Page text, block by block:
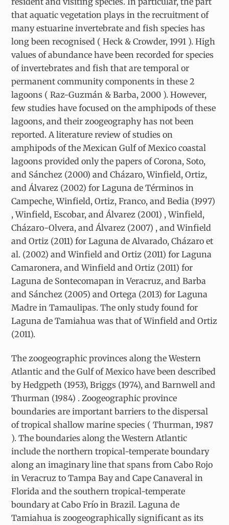
that aquatic vegetation plays in the recruitment of
many estuarine invertebrate and fish species has
long been recognised ( Heck & Crowder, 1991 ). High
values of abundance have been recorded for species
of invertebrates and fish that are temporal or
permanent community components in these 2
lagoons ( Raz-Guzmán & Barba, 2000 ). However,
few studies have focused on the amphipods of these
lagoons, and their zoogeography has not been
reported. A literature review of studies on
amphipods of the Mexican Gulf of Mexico coastal
lagoons provided only the papers of Corona, Soto,
and Sánchez (2000) and Cházaro, Winfield, Ortiz,
and Álvarez (2002) for Laguna de Términos in
Campeche, Winfield, Ortiz, Franco, and Bedia (1997)
, Winfield, Escobar, and Álvarez (2001) , Winfield,
Cházaro-Olvera, and Álvarez (2007) , and Winfield
and Ortiz (2011) for Laguna de Alvarado, Cházaro et
al. (2002) and Winfield and Ortiz (2011) for Laguna
Camaronera, and Winfield and Ortiz (2011) for
Laguna de Sontecomapan in Veracruz, and Barba
and Sánchez (2005) and Ortega (2013) for Laguna
Madre in Tamaulipas. The only study found for
Laguna de Tamiahua was that of Winfield and Ortiz
(2011).
The zoogeographic provinces along the Western
Atlantic and the Gulf of Mexico have been described
by Hedgpeth (1953), Briggs (1974), and Barnwell and
Thurman (1984) . Zoogeographic province
boundaries are important barriers to the dispersal
of tropical shallow marine species ( Thurman, 1987
). The boundaries along the Western Atlantic
include the northern tropical-temperate boundary
along an imaginary line that spans from Cabo Rojo
in Veracruz to Tampa Bay and Cape Canaveral in
Florida and the southern tropical-temperate
boundary at Cabo Frío in Brazil. Laguna de
Tamiahua is zoogeographically significant as its